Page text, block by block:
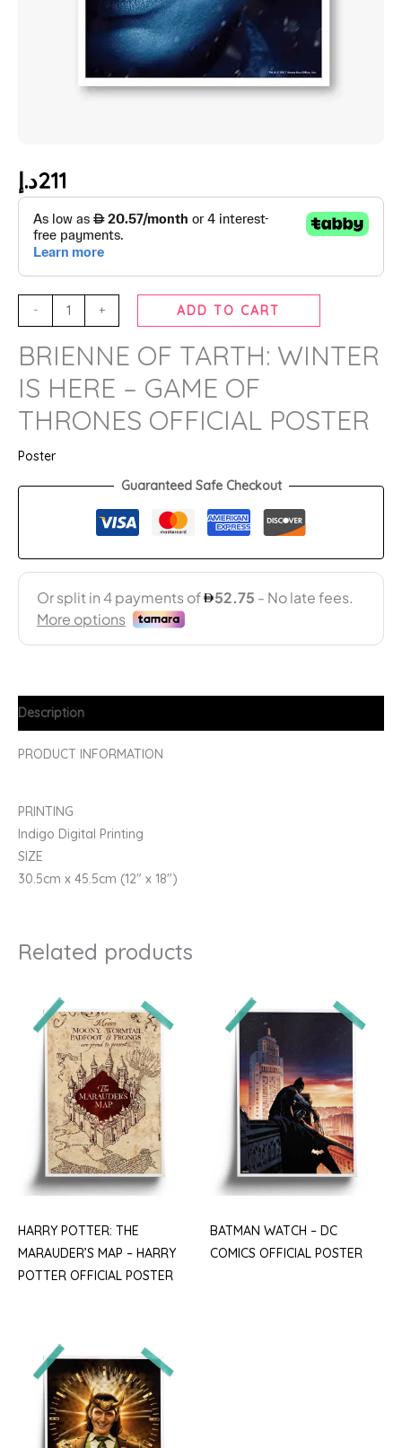
211د.إ
- + ADD TO CART
BRIENNE OF TARTH: WINTER
IS HERE – GAME OF
THRONES OFFICIAL POSTER
Poster
Guaranteed Safe Checkout
Description
PRODUCT INFORMATION
PRINTING
Indigo Digital Printing
SIZE
30.5cm x 45.5cm (12″ x 18″)
Related products
HARRY POTTER: THE
MARAUDER’S MAP – HARRY
POTTER OFFICIAL POSTER
BATMAN WATCH – DC
COMICS OFFICIAL POSTER